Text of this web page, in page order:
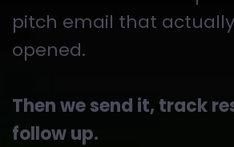
pitch email that
opened.
Then we send it, track
follow up.